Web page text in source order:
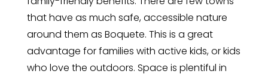
that have as much safe, accessible nature
around them as Boquete. This is a great
advantage for families with active kids, or kids
who love the outdoors. Space is plentiful in